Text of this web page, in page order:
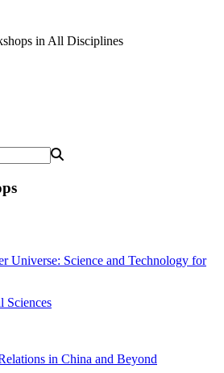
in All Disciplines
Universe: Science and Technology for
Sciences
in China and Beyond